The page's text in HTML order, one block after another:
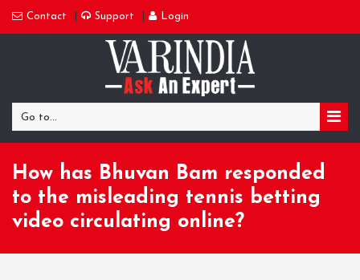
Contact Support Login
Go to...
How has Bhuvan Bam responded
to the misleading tennis betting
video circulating online?